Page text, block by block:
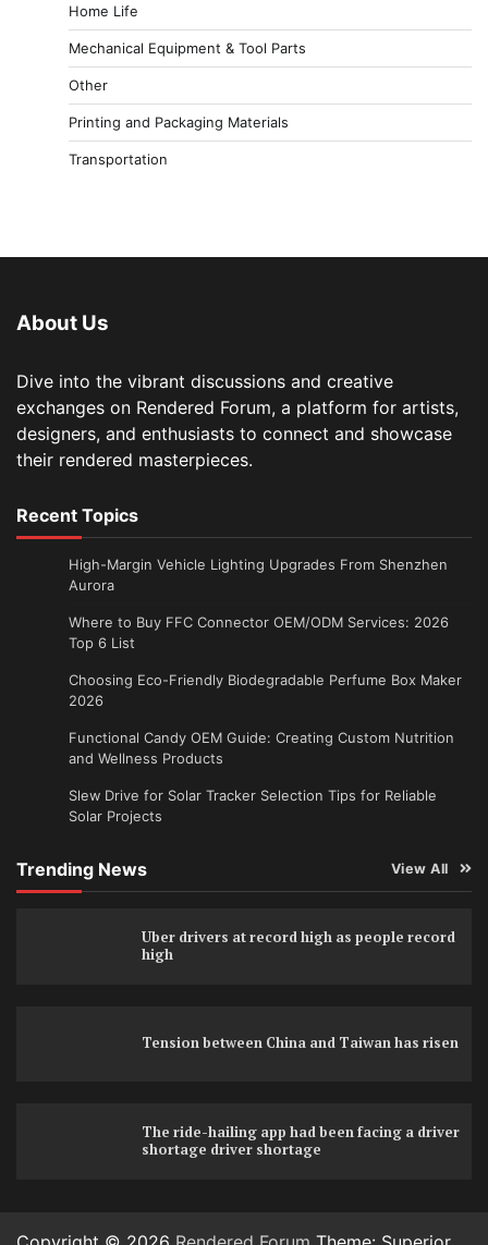
Home Life
Mechanical Equipment & Tool Parts
Other
Printing and Packaging Materials
Transportation
About Us
Dive into the vibrant discussions and creative
exchanges on Rendered Forum, a platform for artists,
designers, and enthusiasts to connect and showcase
their rendered masterpieces.
Recent Topics
High-Margin Vehicle Lighting Upgrades From Shenzhen
Aurora
Where to Buy FFC Connector OEM/ODM Services: 2026
Top 6 List
Choosing Eco-Friendly Biodegradable Perfume Box Maker
2026
Functional Candy OEM Guide: Creating Custom Nutrition
and Wellness Products
Slew Drive for Solar Tracker Selection Tips for Reliable
Solar Projects
Trending News View All
Uber drivers at record high as people record
high
Tension between China and Taiwan has risen
The ride-hailing app had been facing a driver
shortage driver shortage